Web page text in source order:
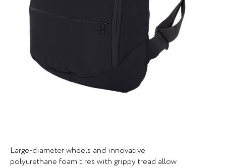
Large-diameter wheels and innovative
polyurethane foam tires with grippy tread allow